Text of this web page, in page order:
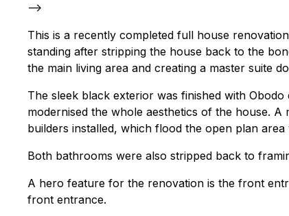
–>
This is a recently completed full house
standing after stripping the house back to the
the main living area and creating a master suite
The sleek black exterior was finished with
modernised the whole aesthetics of the house.
builders installed, which flood the open plan area
Both bathrooms were also stripped back to
A hero feature for the renovation is the front
front entrance.